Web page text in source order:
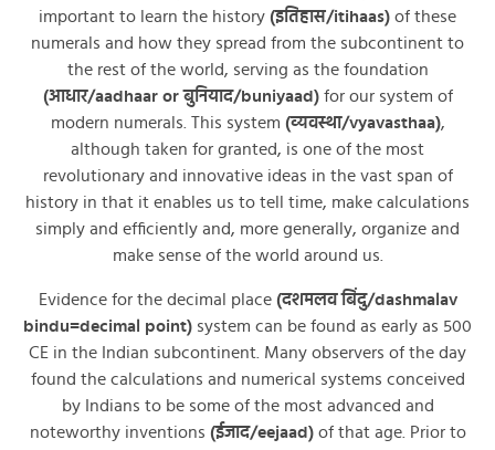
important to learn the history (इतिहास/itihaas) of these
numerals and how they spread from the subcontinent to
the rest of the world, serving as the foundation
(आधार/aadhaar or बुनियाद/buniyaad)for our system of
modern numerals. This system (व्यवस्था/vyavasthaa),
although taken for granted, is one of the most
revolutionary and innovative ideas in the vast span of
history in that it enables us to tell time, make calculations
simply and efficiently and, more generally, organize and
make sense of the world around us.
Evidence for the decimal place (दशमलव बिंदु/dashmalav
bindu=decimal point) system can be found as early as 500
CE in the Indian subcontinent. Many observers of the day
found the calculations and numerical systems conceived
by Indians to be some of the most advanced and
noteworthy inventions (ईजाद/eejaad)of that age. Prior to